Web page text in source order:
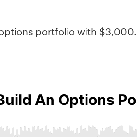
portfolio with $3,000.